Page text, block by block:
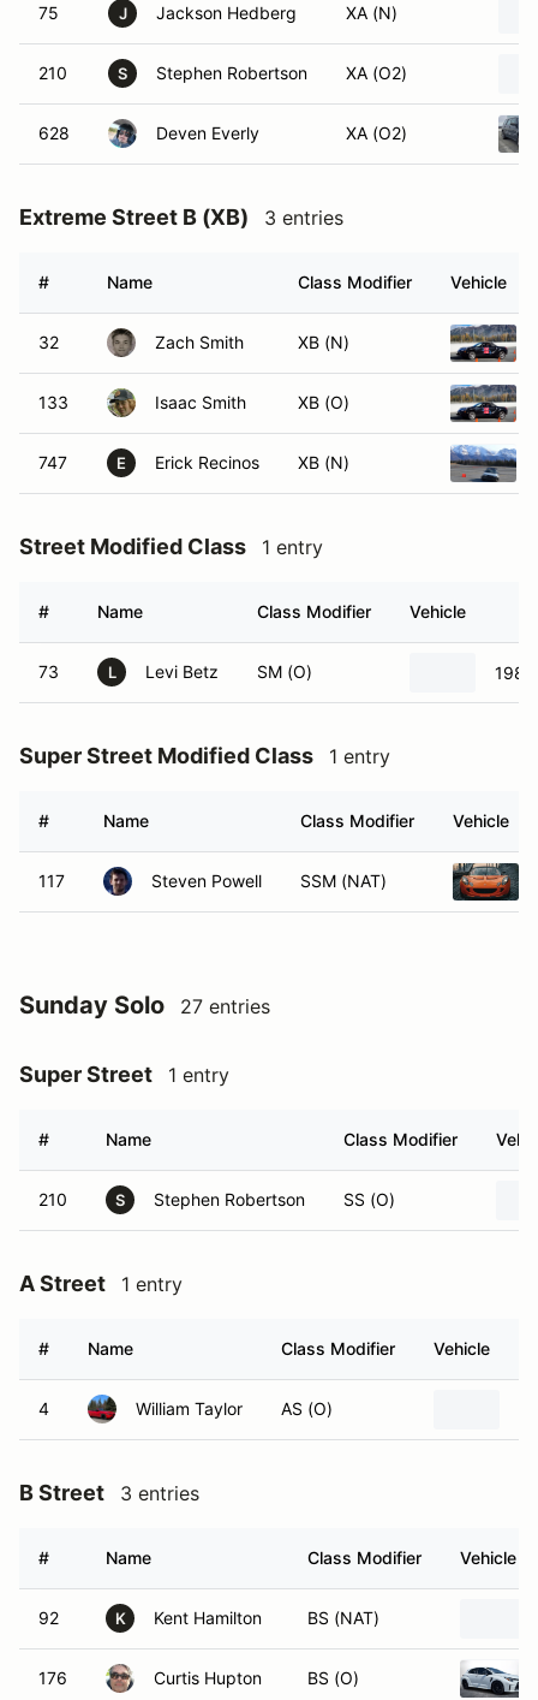
75 J Jackson Hedberg XA (N)
210 S Stephen Robertson XA (O2)
628 Deven Everly XA (O2)
Extreme Street B (XB) 3 entries
# Name Class Modifier Vehicle
32 Zach Smith XB (N)
133 Isaac Smith XB (O)
747 E Erick Recinos XB (N)
Street Modified Class 1 entry
# Name Class Modifier Vehicle
73 L Levi Betz SM (O) 1986
Super Street Modified Class 1 entry
# Name Class Modifier Vehicle
117 Steven Powell SSM (NAT)
Sunday Solo 27 entries
Super Street 1 entry
# Name Class Modifier
210 S Stephen Robertson SS (O)
A Street 1 entry
# Name Class Modifier Vehicle
4 William Taylor AS (O)
B Street 3 entries
# Name Class Modifier Vehicle
92 K Kent Hamilton BS (NAT)
176 Curtis Hupton BS (O)